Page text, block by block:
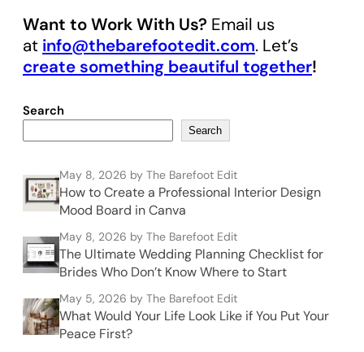
Want to Work With Us? Email us
at info@thebarefootedit.com. Let’s
create something beautiful together!
Search
Search
May 8, 2026 by The Barefoot Edit
How to Create a Professional Interior Design
Mood Board in Canva
May 8, 2026 by The Barefoot Edit
The Ultimate Wedding Planning Checklist for
Brides Who Don’t Know Where to Start
May 5, 2026 by The Barefoot Edit
What Would Your Life Look Like if You Put Your
Peace First?